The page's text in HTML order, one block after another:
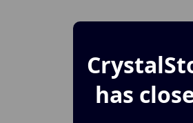
has